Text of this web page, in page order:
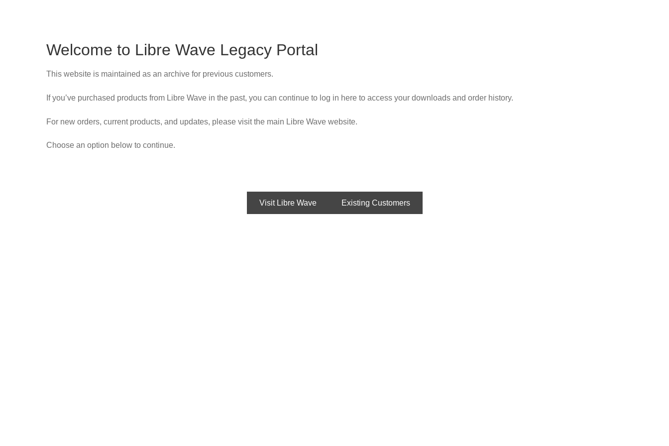
Welcome to Libre Wave Legacy Portal
This website is maintained as an archive for previous customers.
If you’ve purchased products from Libre Wave in the past, you can continue to log in here to access your downloads and order history.
For new orders, current products, and updates, please visit the main Libre Wave website.
Choose an option below to continue.
Visit Libre Wave Existing Customers